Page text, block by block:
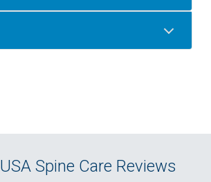
USA Spine Care Reviews